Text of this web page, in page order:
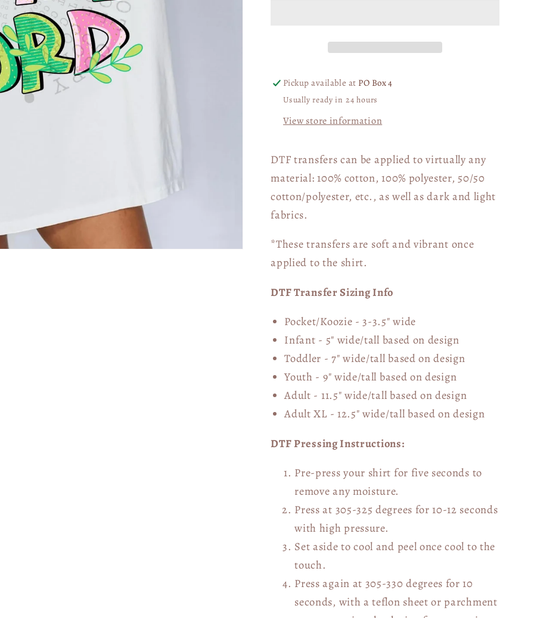
Pickup available at PO Box 4
Usually ready in 24 hours
View store information
DTF transfers can be applied to virtually any
material: 100% cotton, 100% polyester, 50/50
cotton/polyester, etc., as well as dark and light
fabrics.
*These transfers are soft and vibrant once
applied to the shirt.
DTF Transfer Sizing Info
Pocket/Koozie - 3-3.5" wide
Infant - 5" wide/tall based on design
Toddler - 7" wide/tallbased on design
Youth - 9" wide/tall based on design
Adult - 11.5" wide/tall based on design
Adult XL - 12.5" wide/tall based on design
DTF Pressing Instructions:
Pre-press your shirt for five seconds to
remove any moisture.
Press at 305-325 degrees for 10-12 seconds
with high pressure.
Set aside to cool and peel once cool to the
touch.
Press again at 305-330 degrees for 10
seconds, with a teflon sheet or parchment